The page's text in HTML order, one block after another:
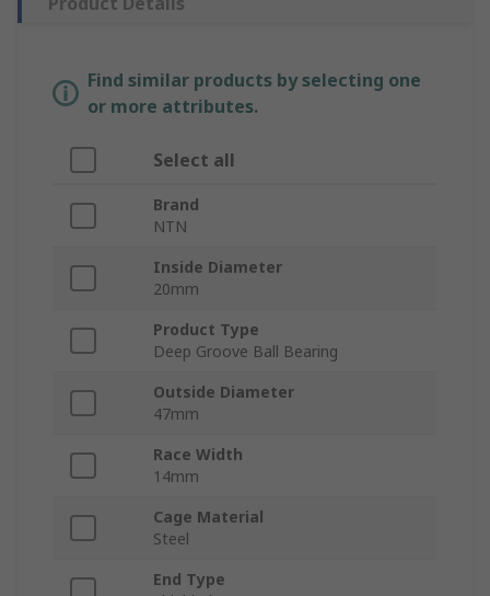
Find similar products by selecting one
or more attributes.
Select all
Brand
NTN
Inside Diameter
20mm
Product Type
Deep Groove Ball Bearing
Outside Diameter
47mm
Race Width
14mm
Cage Material
Steel
End Type